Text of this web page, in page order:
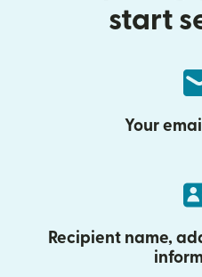
start
Your
Recipient name,